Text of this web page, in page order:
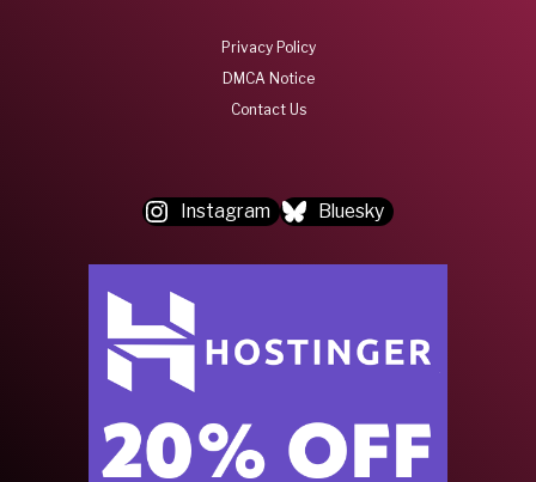
Privacy Policy
DMCA Notice
Contact Us
Instagram Bluesky